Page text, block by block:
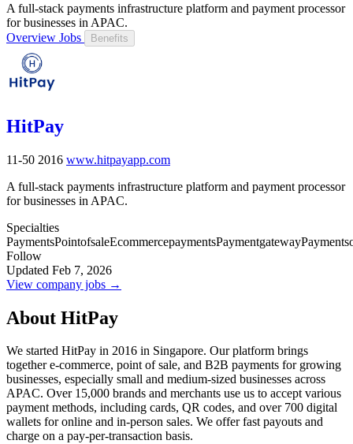
A full-stack payments infrastructure platform and payment processor
for businesses in APAC.
Overview Jobs Benefits
HitPay
11-50 2016 www.hitpayapp.com
A full-stack payments infrastructure platform and payment processor
for businesses in APAC.
Specialties
PaymentsPointofsaleEcommercepaymentsPaymentgateway
Follow
Updated Feb 7, 2026
View company jobs →
About HitPay
We started HitPay in 2016 in Singapore. Our platform brings
together e-commerce, point of sale, and B2B payments for growing
businesses, especially small and medium-sized businesses across
APAC. Over 15,000 brands and merchants use us to accept various
payment methods, including cards, QR codes, and over 700 digital
wallets for online and in-person sales. We offer fast payouts and
charge on a pay-per-transaction basis.